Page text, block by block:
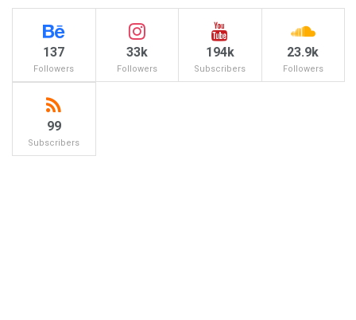
137
Followers
33k
Followers
194k
Subscribers
23.9k
Followers
99
Subscribers